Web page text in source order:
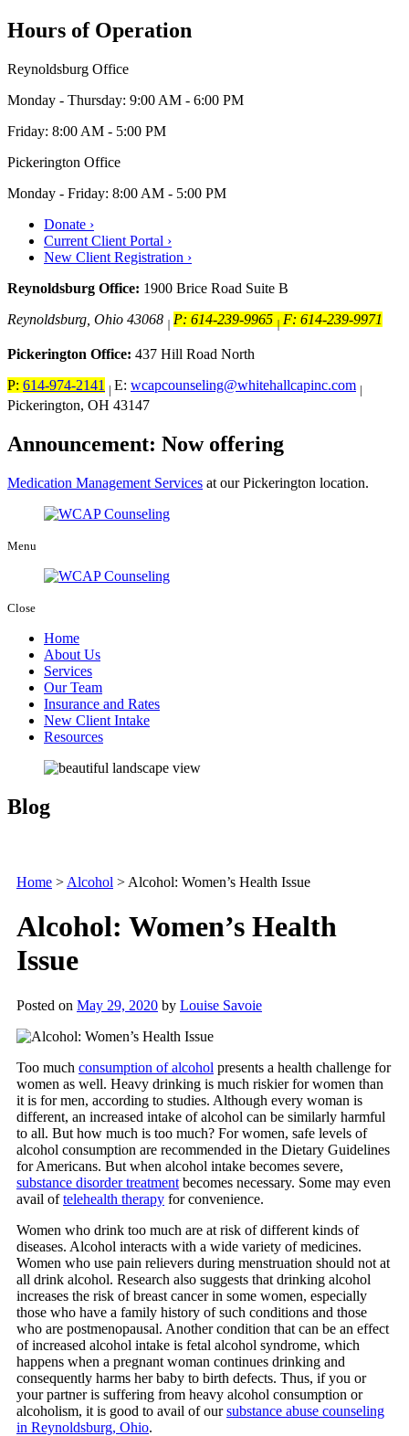
Hours of Operation
Reynoldsburg Office
Monday - Thursday: 9:00 AM - 6:00 PM
Friday: 8:00 AM - 5:00 PM
Pickerington Office
Monday - Friday: 8:00 AM - 5:00 PM
Donate ›
Current Client Portal ›
New Client Registration ›
Reynoldsburg Office: 1900 Brice Road Suite B
Reynoldsburg, Ohio 43068 | P: 614-239-9965 |F: 614-239-9971
Pickerington Office: 437 Hill Road North
P: 614-974-2141 | E: wcapcounseling@whitehallcapinc.com |
Pickerington, OH 43147
Announcement: Now offering
Medication Management Services at our Pickerington location.
Menu
Close
Home
About Us
Services
Our Team
Insurance and Rates
New Client Intake
Resources
Blog
Home > Alcohol > Alcohol: Women’s Health Issue
Alcohol: Women’s Health
Issue
Posted on May 29, 2020 by Louise Savoie
Too much consumption of alcohol presents a health challenge for
women as well. Heavy drinking is much riskier for women than
it is for men, according to studies. Although every woman is
different, an increased intake of alcohol can be similarly harmful
to all. But how much is too much? For women, safe levels of
alcohol consumption are recommended in the Dietary Guidelines
for Americans. But when alcohol intake becomes severe,
substance disorder treatment becomes necessary. Some may even
avail oftelehealth therapy for convenience.
Women who drink too much are at risk of different kinds of
diseases. Alcohol interacts with a wide variety of medicines.
Women who use pain relievers during menstruation should not at
all drink alcohol. Research also suggests that drinking alcohol
increases the risk of breast cancer in some women, especially
those who have a family history of such conditions and those
who are postmenopausal. Another condition that can be an effect
of increased alcohol intake is fetal alcohol syndrome, which
happens when a pregnant woman continues drinking and
consequently harms her baby to birth defects. Thus, if you or
your partner is suffering from heavy alcohol consumption or
alcoholism, it is good to avail of oursubstance abuse counseling
in Reynoldsburg, Ohio.